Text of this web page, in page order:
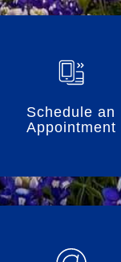
Schedule an
Appointment